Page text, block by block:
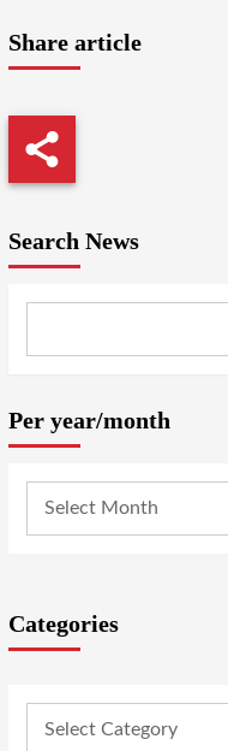
Share article
Search News
Per year/month
Categories